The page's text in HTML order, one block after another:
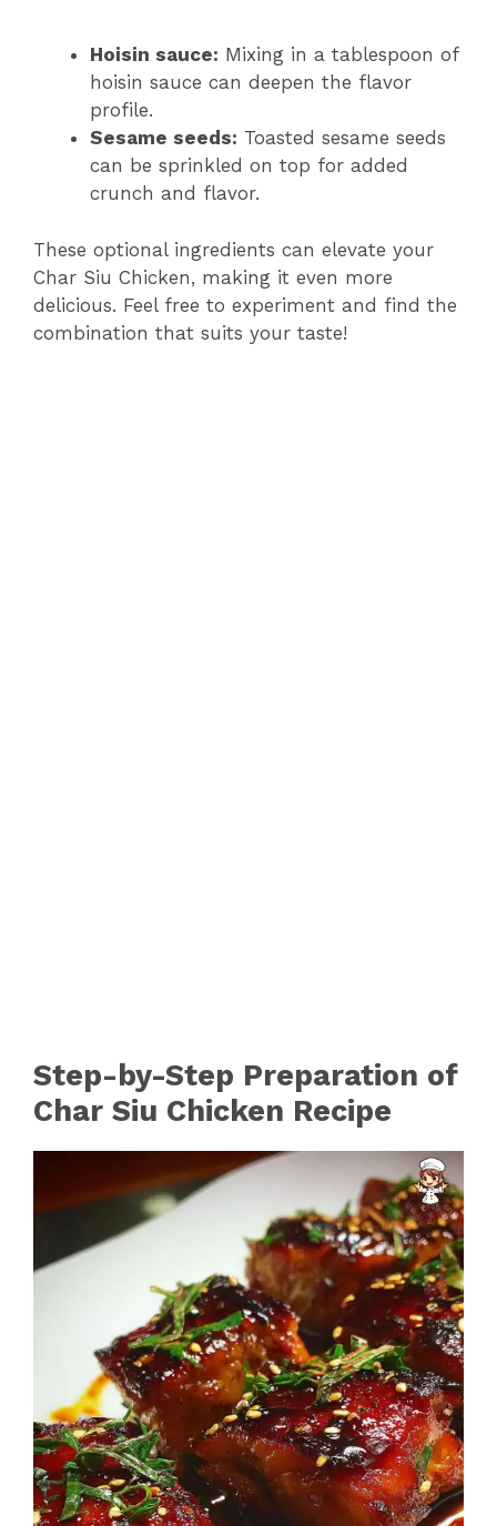
Hoisin sauce: Mixing in a tablespoon of
hoisin sauce can deepen the flavor
profile.
Sesame seeds: Toasted sesame seeds
can be sprinkled on top for added
crunch and flavor.
These optional ingredients can elevate your
Char Siu Chicken, making it even more
delicious. Feel free to experiment and find the
combination that suits your taste!
Step-by-Step Preparation of
Char Siu Chicken Recipe